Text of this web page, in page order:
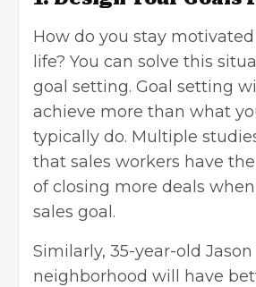
How do you stay
life? You can solve this
goal setting. Goal setting
achieve more than what
typically do. Multiple
that sales workers have
of closing more deals
sales goal.
Similarly, 35-year-old
neighborhood will have